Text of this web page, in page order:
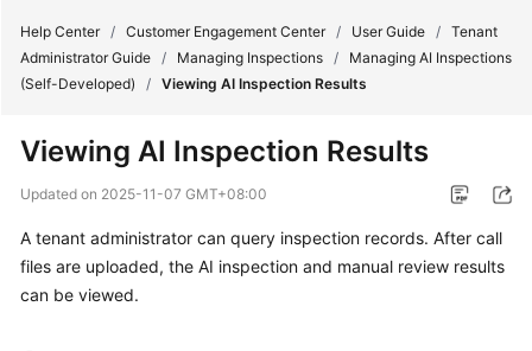
Getting
User
Guide
Help Center / Customer Engagement Center / User Guide / Tenant
Administrator Guide / Managing Inspections /
Managing AI Inspections
(Self-Developed)
/ Viewing AI Inspection Results
Viewing AI Inspection Results
Updated on 2025-11-07 GMT+08:00
A tenant administrator can query inspection records. After call
files are uploaded, the AI inspection and manual review results
can be viewed.